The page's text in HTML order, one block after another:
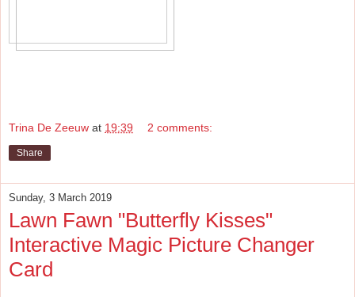
Trina De Zeeuw at 19:39 2 comments:
Share
Sunday, 3 March 2019
Lawn Fawn "Butterfly Kisses"
Interactive Magic Picture Changer
Card